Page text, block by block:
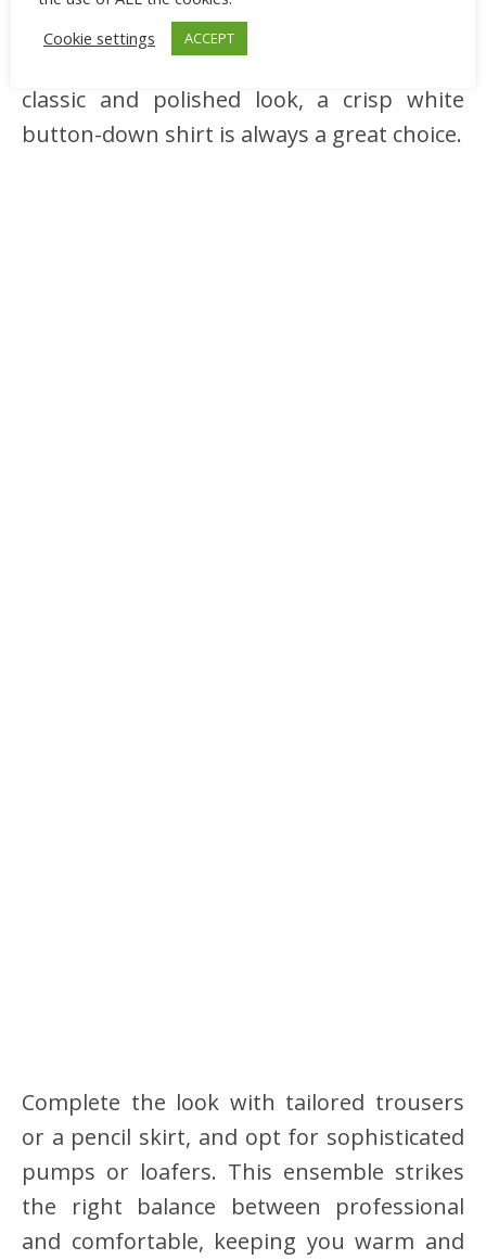
your white cardigan by layering it over a
button-down shirt or a blouse. For a
classic and polished look, a crisp white
button-down shirt is always a great choice.
Complete the look with tailored trousers
or a pencil skirt, and opt for sophisticated
pumps or loafers. This ensemble strikes
the right balance between professional
and comfortable, keeping you warm and
Cookie settings
ACCEPT